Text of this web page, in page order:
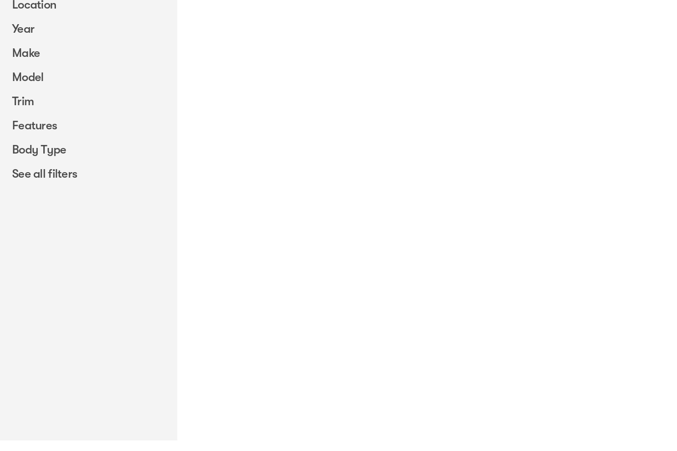
Location
Year
Make
Model
Trim
Features
Body Type
See all filters